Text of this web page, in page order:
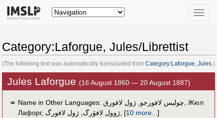
Toggle
Category:Laforgue, Jules/Librettist
(The following text was automatically transcluded from Category:Laforgue, Jules .)
Jules Laforgue (16 August 1860 — 20 August 1887)
＝ Name in Other Languages: چوليس لافورجو ,ژول لافورق
Жюл
Лафорг, ژوول لافۆرگ ,ژول لافورگ , [ 10 more... ]